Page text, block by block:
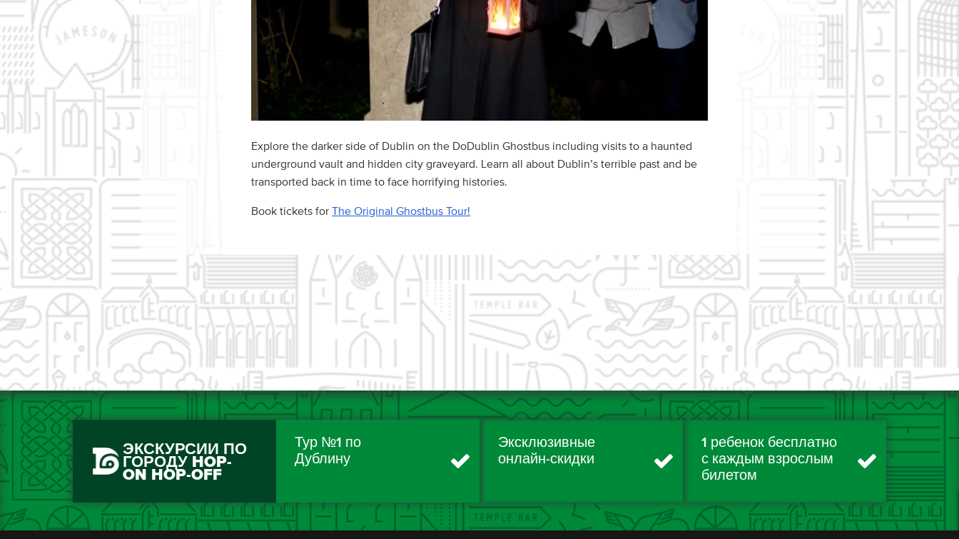
Explore the darker side of Dublin on the DoDublin Ghostbus including visits to a haunted
underground vault and hidden city graveyard. Learn all about Dublin’s terrible past and be
transported back in time to face horrifying histories.
Book tickets for The Original Ghostbus Tour!
ЭКСКУРСИИ ПО
ГОРОДУ HOP-
ON HOP-OFF
Тур №1 по
Дублину
Эксклюзивные
онлайн-скидки
1 ребенок бесплатно
с каждым взрослым
билетом